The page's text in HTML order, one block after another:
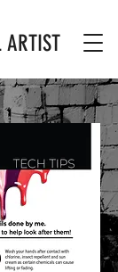
ARTIST